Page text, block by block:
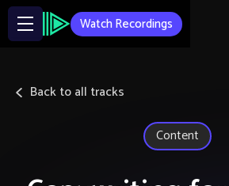
Watch Recordings
Back to all tracks
Content